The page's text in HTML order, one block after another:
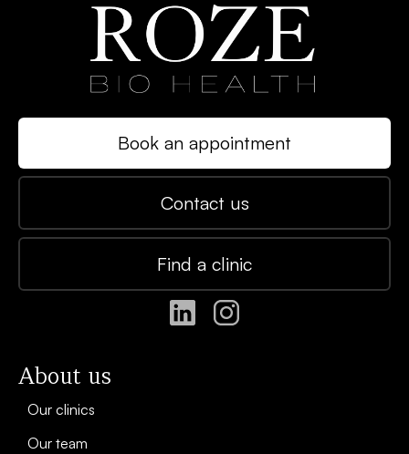
Book an appointment
Contact us
Find a clinic
About us
Our clinics
Our team